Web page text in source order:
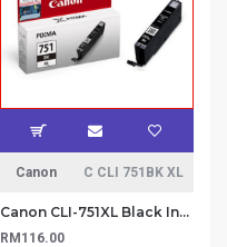
Canon C CLI 751BK XL
Canon CLI-751XL Black Ink Cartridge
RM116.00